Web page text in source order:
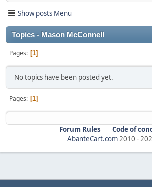
Show posts Menu
Topics - Mason McConnell
Pages 1
No topics have been posted yet.
Pages 1
Forum Rules
Code of
AbanteCart.com2010 -